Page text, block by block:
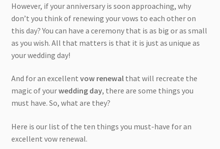
However, if your anniversary is soon approaching, why
don’t you think of renewing your vows to each other on
this day? You can have a ceremony that is as big or as small
as you wish. All that matters is that it is just as unique as
your wedding day!
And for an excellent vow renewalthat will recreate the
magic of yourwedding day, there are some things you
must have. So, what are they?
Here is our list of the ten things you must-have for an
excellent vow renewal.